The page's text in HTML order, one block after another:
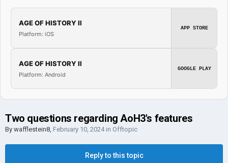
AGE OF HISTORY II
Platform: iOS
APP STORE
AGE OF HISTORY II
Platform: Android
GOOGLE PLAY
Two questions regarding AoH3's features
By wafflestein8, February 10, 2024in Offtopic
Reply to this topic